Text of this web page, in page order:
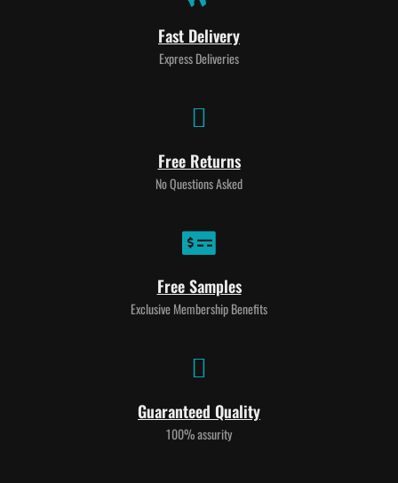
Fast Delivery
Express Deliveries
Free Returns
No Questions Asked
Free Samples
Exclusive Membership Benefits
Guaranteed Quality
100% assurity